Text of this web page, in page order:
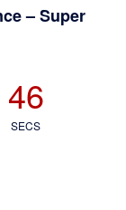
– Super
45
SECS